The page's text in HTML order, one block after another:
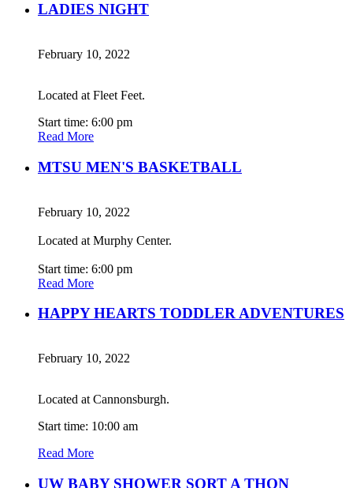
LADIES NIGHT
February 10, 2022
Located at Fleet Feet.
Start time: 6:00 pm
Read More
MTSU MEN'S BASKETBALL
February 10, 2022
Located at Murphy Center.
Start time: 6:00 pm
Read More
HAPPY HEARTS TODDLER ADVENTURES
February 10, 2022
Located at Cannonsburgh.
Start time: 10:00 am
Read More
UW BABY SHOWER SORT A THON